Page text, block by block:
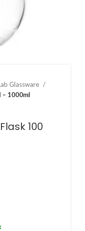
Glassware
– 1000ml
100